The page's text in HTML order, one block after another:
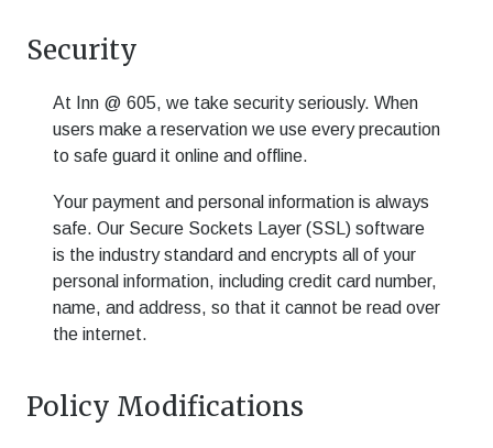
Security
At Inn @ 605, we take security seriously. When
users make a reservation we use every precaution
to safe guard it online and offline.
Your payment and personal information is always
safe. Our Secure Sockets Layer (SSL) software
is the industry standard and encrypts all of your
personal information, including credit card number,
name, and address, so that it cannot be read over
the internet.
Policy Modifications